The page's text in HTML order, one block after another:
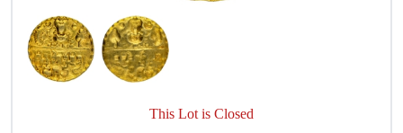
This Lot is Closed